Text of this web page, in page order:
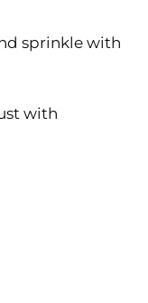
sprinkle with
with